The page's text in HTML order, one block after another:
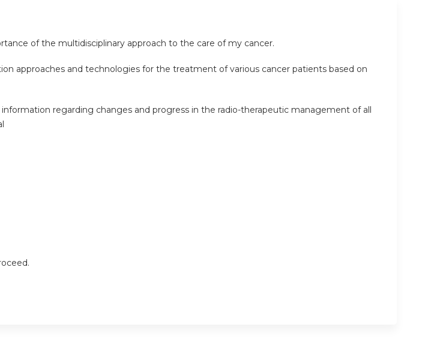
of the multidisciplinary approach to the care of my cancer.
approaches and technologies for the treatment of various cancer patients based on
regarding changes and progress in the radio-therapeutic management of all